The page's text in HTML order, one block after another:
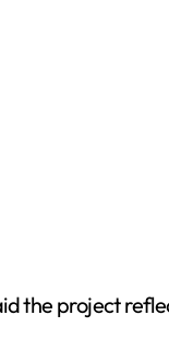
the project